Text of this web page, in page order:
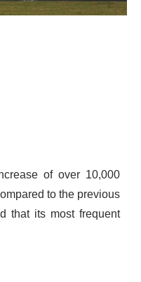
of over 10,000
to the previous
that its most frequent